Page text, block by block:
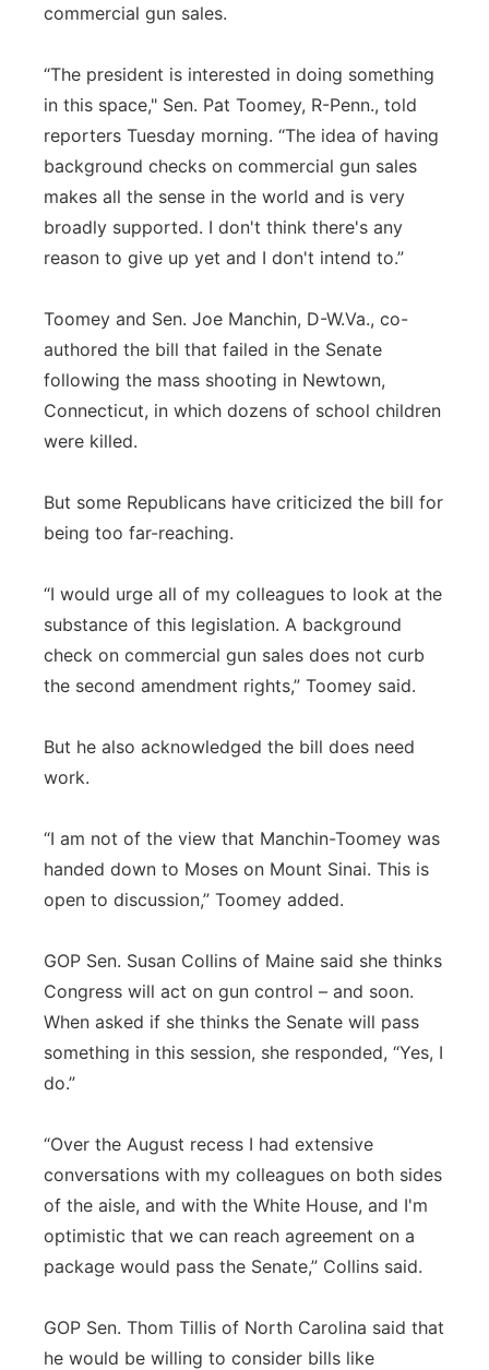
commercial gun sales.
“The president is interested in doing something
in this space," Sen. Pat Toomey, R-Penn., told
reporters Tuesday morning. “The idea of having
background checks on commercial gun sales
makes all the sense in the world and is very
broadly supported. I don't think there's any
reason to give up yet and I don't intend to.”
Toomey and Sen. Joe Manchin, D-W.Va., co-
authored the bill that failed in the Senate
following the mass shooting in Newtown,
Connecticut, in which dozens of school children
were killed.
But some Republicans have criticized the bill for
being too far-reaching.
“I would urge all of my colleagues to look at the
substance of this legislation. A background
check on commercial gun sales does not curb
the second amendment rights,” Toomey said.
But he also acknowledged the bill does need
work.
“I am not of the view that Manchin-Toomey was
handed down to Moses on Mount Sinai. This is
open to discussion,” Toomey added.
GOP Sen. Susan Collins of Maine said she thinks
Congress will act on gun control – and soon.
When asked if she thinks the Senate will pass
something in this session, she responded, “Yes, I
do.”
“Over the August recess I had extensive
conversations with my colleagues on both sides
of the aisle, and with the White House, and I'm
optimistic that we can reach agreement on a
package would pass the Senate,” Collins said.
GOP Sen. Thom Tillis of North Carolina said that
he would be willing to consider bills like